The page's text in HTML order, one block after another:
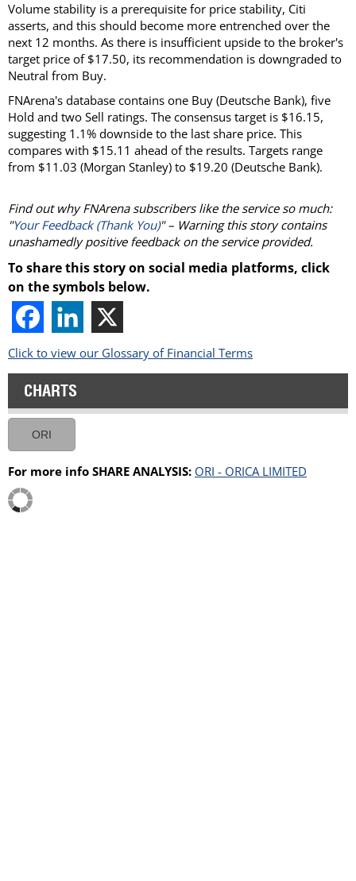
Volume stability is a prerequisite for price stability, Citi
asserts, and this should become more entrenched over the
next 12 months. As there is insufficient upside to the broker's
target price of $17.50, its recommendation is downgraded to
Neutral from Buy.
FNArena's database contains one Buy (Deutsche Bank), five
Hold and two Sell ratings. The consensus target is $16.15,
suggesting 1.1% downside to the last share price. This
compares with $15.11 ahead of the results. Targets range
from $11.03 (Morgan Stanley) to $19.20 (Deutsche Bank).
Find out why FNArena subscribers like the service so much:
"Your Feedback (Thank You)" – Warning this story contains
unashamedly positive feedback on the service provided.
To share this story on social media platforms, click
on the symbols below.
Click to view our Glossary of Financial Terms
CHARTS
ORI
For more info SHARE ANALYSIS: ORI - ORICA LIMITED